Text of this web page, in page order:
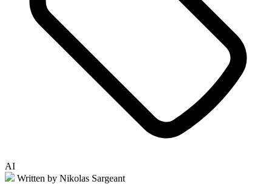
AI
Written by Nikolas Sargeant